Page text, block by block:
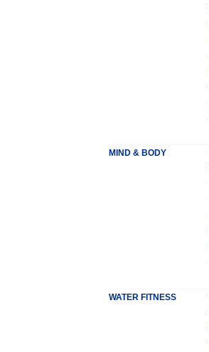
MIND & BODY
WATER FITNESS